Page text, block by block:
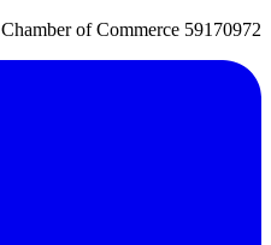
Chamber of Commerce 59170972